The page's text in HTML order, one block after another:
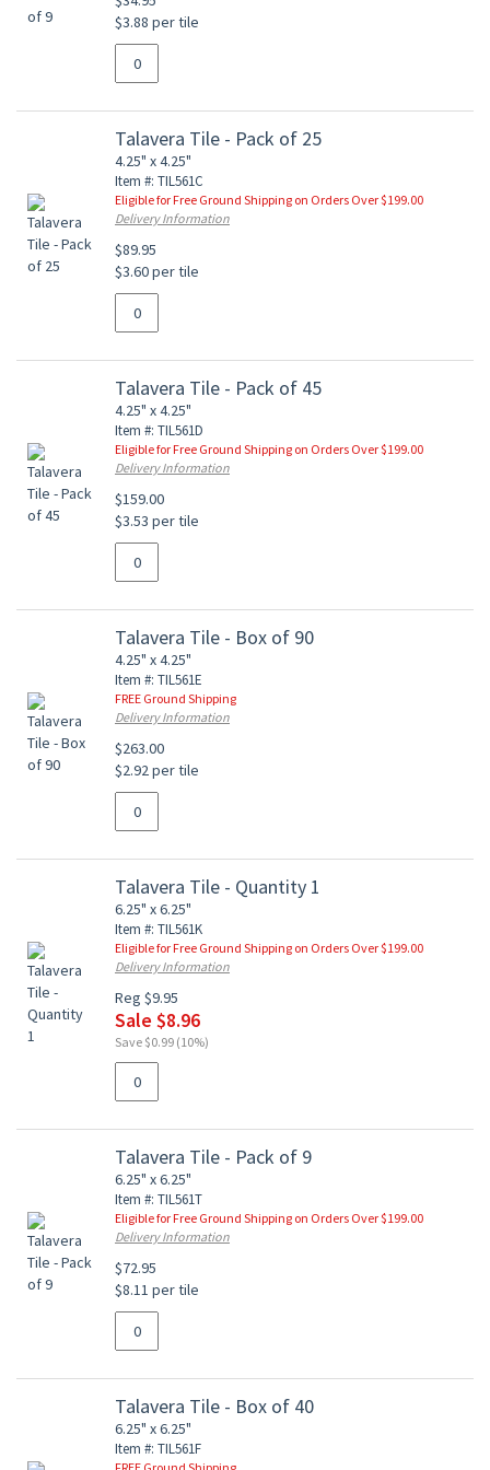
$3.88 per tile
Talavera Tile - Pack of 25
4.25" x 4.25"
Item #: TIL561C
Eligible for Free Ground Shipping on Orders Over $199.00
Delivery Information
$89.95
$3.60 per tile
Talavera Tile - Pack of 45
4.25" x 4.25"
Item #: TIL561D
Eligible for Free Ground Shipping on Orders Over $199.00
Delivery Information
$159.00
$3.53 per tile
Talavera Tile - Box of 90
4.25" x 4.25"
Item #: TIL561E
FREE Ground Shipping
Delivery Information
$263.00
$2.92 per tile
Talavera Tile - Quantity 1
6.25" x 6.25"
Item #: TIL561K
Eligible for Free Ground Shipping on Orders Over $199.00
Delivery Information
Reg $9.95
Sale $8.96
Save $0.99 (10%)
Talavera Tile - Pack of 9
6.25" x 6.25"
Item #: TIL561T
Eligible for Free Ground Shipping on Orders Over $199.00
Delivery Information
$72.95
$8.11 per tile
Talavera Tile - Box of 40
6.25" x 6.25"
Item #: TIL561F